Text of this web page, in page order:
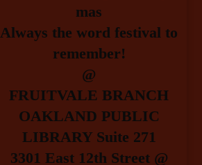
mas
Always the word festival to
remember!
@
FRUITVALE BRANCH
OAKLAND PUBLIC
LIBRARY Suite 271
3301 East 12th Street @